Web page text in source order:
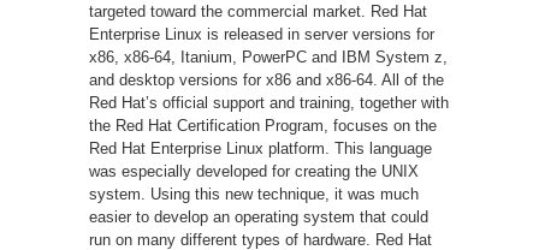
targeted toward the commercial market. Red Hat
Enterprise Linux is released in server versions for
x86, x86-64, Itanium, PowerPC and IBM System z,
and desktop versions for x86 and x86-64. All of the
Red Hat’s official support and training, together with
the Red Hat Certification Program, focuses on the
Red Hat Enterprise Linux platform. This language
was especially developed for creating the UNIX
system. Using this new technique, it was much
easier to develop an operating system that could
run on many different types of hardware. Red Hat